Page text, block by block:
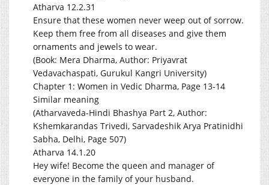
Atharva 12.2.31
Ensure that these women never weep out of sorrow.
Keep them free from all diseases and give them
ornaments and jewels to wear.
(Book: Mera Dharma, Author: Priyavrat
Vedavachaspati, Gurukul Kangri University)
Chapter 1: Women in Vedic Dharma, Page 13-14
Similar meaning
(Atharvaveda-Hindi Bhashya Part 2, Author:
Kshemkarandas Trivedi, Sarvadeshik Arya Pratinidhi
Sabha, Delhi, Page 507)
Atharva 14.1.20
Hey wife! Become the queen and manager of
everyone in the family of your husband.